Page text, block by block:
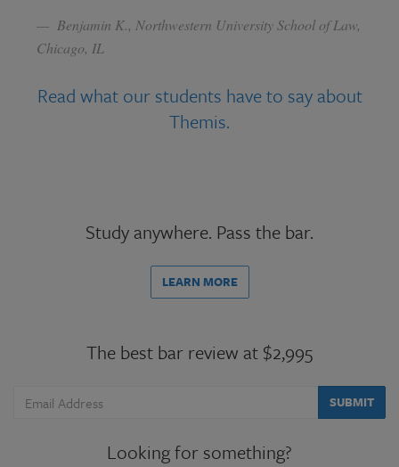
Benjamin K., Northwestern University School of Law,
Chicago, IL
Read what our students have to say about
Themis.
Study anywhere. Pass the bar.
LEARN MORE
The best bar review at $2,995
SUBMIT
Looking for something?